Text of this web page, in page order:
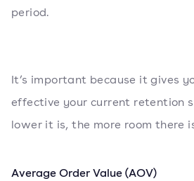
period.
It’s important because it gives
effective your current retention
lower it is, the more room there
Average Order Value (AOV)